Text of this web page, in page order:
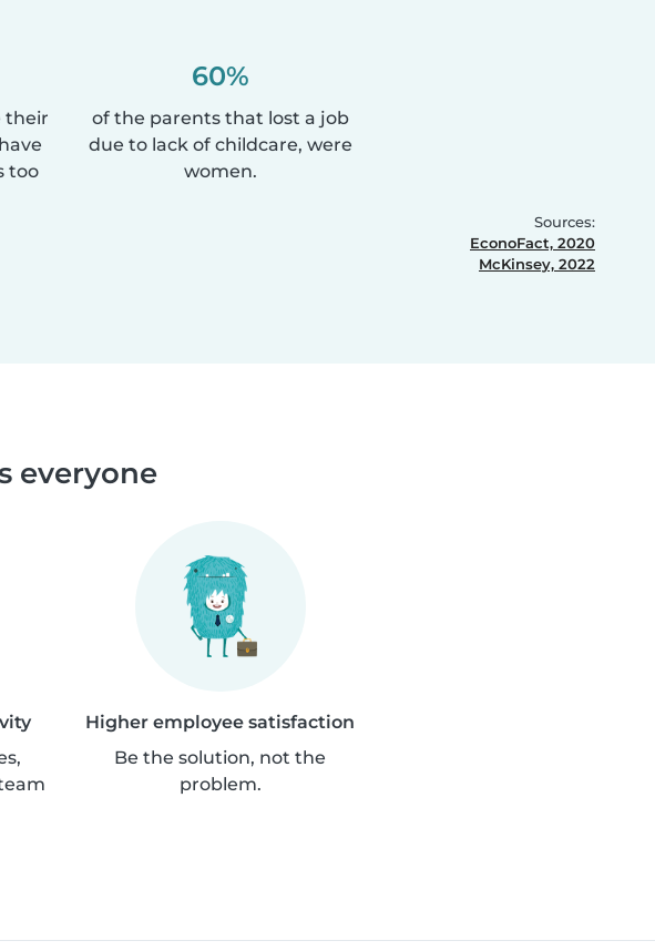
their
too
60%
of the parents that lost a job
due to lack of childcare, were
women.
Sources:
EconoFact, 2020
McKinsey, 2022
everyone
Higher employee satisfaction
Be the solution, not the
problem.